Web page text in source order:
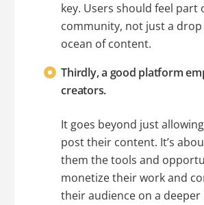
key. Users should feel part
community, not just a drop
ocean of content.
Thirdly, a good platform
creators.
It goes beyond just
post their content. It’s
them the tools and
monetize their work and
their audience on a deeper